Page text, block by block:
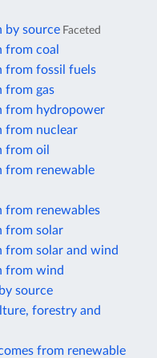
by source Faceted
coal
from fossil fuels
from gas
from hydropower
from nuclear
from oil
from renewable
from renewables
from solar
solar and wind
from wind
source
forestry and
from renewable